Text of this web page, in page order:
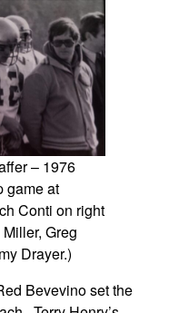
– 1976
game at
Conti on right
Greg
Drayer.)
Bevevino set the